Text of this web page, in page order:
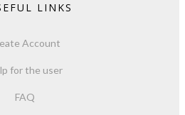
LINKS
Account
for the user
FAQ